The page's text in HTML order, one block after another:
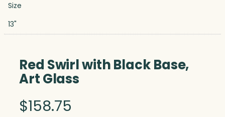
Size
13"
Red Swirl with Black Base,
Art Glass
$158.75